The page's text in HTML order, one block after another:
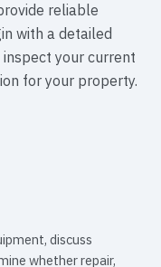
reliable
with a detailed
your current
for your property.
discuss
whether repair,